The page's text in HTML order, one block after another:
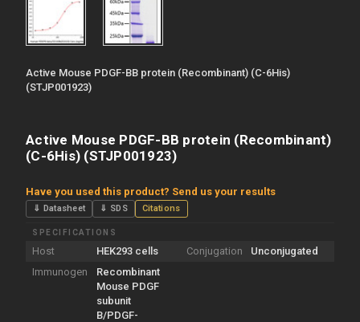
Active Mouse PDGF-BB protein (Recombinant) (C-6His)
(STJP001923)
Active Mouse PDGF-BB protein (Recombinant)
(C-6His) (STJP001923)
Have you used this product? Send us your results
⇓ Datasheet ⇓ SDS Citations
SPECIFICATIONS
Host HEK293 cells Conjugation
Unconjugated
Immunogen
Recombinant
Mouse PDGF
subunit
B/PDGF-